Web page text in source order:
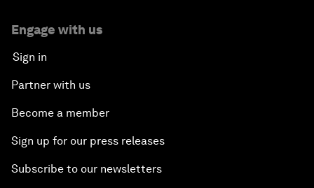
Engage with us
Sign in
Partner with us
Become a member
Sign up for our press releases
Subscribe to our newsletters